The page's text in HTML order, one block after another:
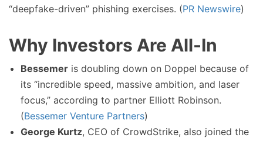
“deepfake-driven” phishing exercises. (PR Newswire)
Why Investors Are All-In
Bessemer is doubling down on Doppel because of
its “incredible speed, massive ambition, and laser
focus,” according to partner Elliott Robinson.
(Bessemer Venture Partners)
George Kurtz, CEO of CrowdStrike, also joined the